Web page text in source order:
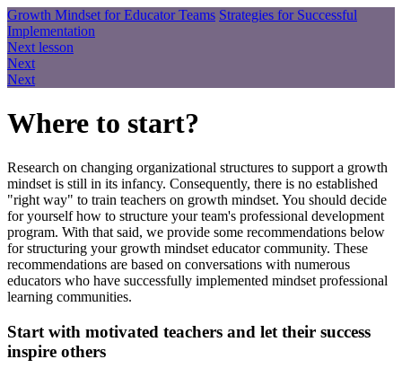
Growth Mindset for Educator Teams Strategies for Successful
Implementation
Next lesson
Next
Next
Where to start?
Research on changing organizational structures to support a growth
mindset is still in its infancy. Consequently, there is no established
"right way" to train teachers on growth mindset. You should decide
for yourself how to structure your team's professional development
program. With that said, we provide some recommendations below
for structuring your growth mindset educator community. These
recommendations are based on conversations with numerous
educators who have successfully implemented mindset professional
learning communities.
Start with motivated teachers and let their success
inspire others